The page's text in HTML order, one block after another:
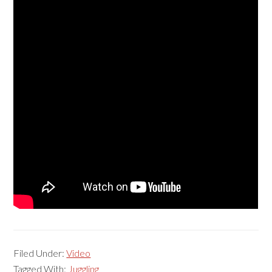
Filed Under:Video
Tagged With: Juggling